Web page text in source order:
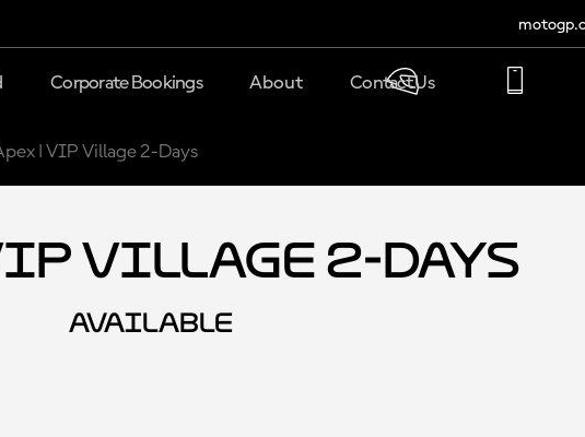
MY
Corporate Bookings About Contact Us
| VIP Village 2-Days
Village 2-Days
AVAILABLE